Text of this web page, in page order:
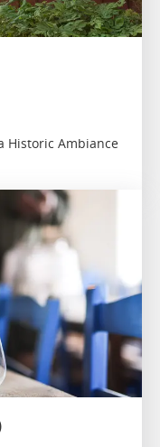
Historic Ambiance